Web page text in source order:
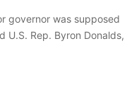
governor was supposed
U.S. Rep. Byron Donalds,